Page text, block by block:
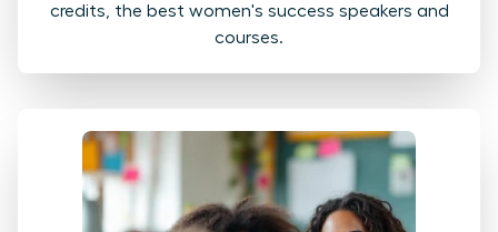
credits, the best women's success speakers and
courses.